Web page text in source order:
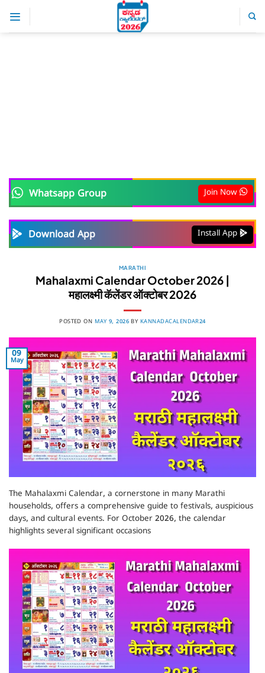
content
Whatsapp Group Join Now
Download App Install App
MARATHI
Mahalaxmi Calendar October 2026 |
महालक्ष्मी कॅलेंडर ऑक्टोबर 2026
POSTED ON MAY 9, 2026 BY KANNADACALENDAR24
09
May
The Mahalaxmi Calendar, a cornerstone in many Marathi
households, offers a comprehensive guide to festivals, auspicious
days, and cultural events. For October 2026, the calendar
highlights several significant occasions